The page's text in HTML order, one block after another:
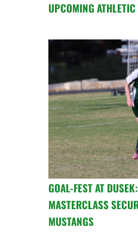
UPCOMING
GOAL-FEST AT
MASTERCLASS
MUSTANGS